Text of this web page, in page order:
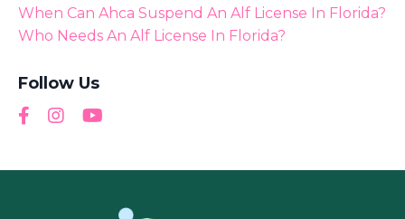
When Can Ahca Suspend An Alf License In Florida?
Who Needs An Alf License In Florida?
Follow Us